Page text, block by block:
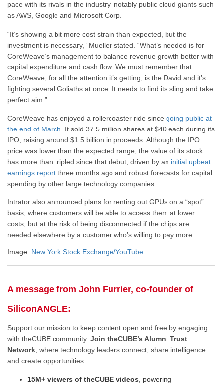
pace with its rivals in the industry, notably public cloud giants such
as AWS, Google and Microsoft Corp.
“It’s showing a bit more cost strain than expected, but the
investment is necessary,” Mueller stated. “What’s needed is for
CoreWeave’s management to balance revenue growth better with
capital expenditure and cash flow. We must remember that
CoreWeave, for all the attention it’s getting, is the David and it’s
fighting several Goliaths at once. It needs to find its sling and take
perfect aim.”
CoreWeave has enjoyed a rollercoaster ride since going public at
the end of March . It sold 37.5 million shares at $40 each during its
IPO, raising around $1.5 billion in proceeds. Although the IPO
price was lower than the expected range, the value of its stock
has more than tripled since that debut, driven by an initial upbeat
earnings report three months ago and robust forecasts for capital
spending by other large technology companies.
Intrator also announced plans for renting out GPUs on a “spot”
basis, where customers will be able to access them at lower
costs, but at the risk of being disconnected if the chips are
needed elsewhere by a customer who’s willing to pay more.
Image: New York Stock Exchange/YouTube
A message from John Furrier, co-founder of
SiliconANGLE:
Support our mission to keep content open and free by engaging
with theCUBE community. Join theCUBE’s Alumni Trust
Network, where technology leaders connect, share intelligence
and create opportunities.
15M+ viewers of theCUBE videos , powering